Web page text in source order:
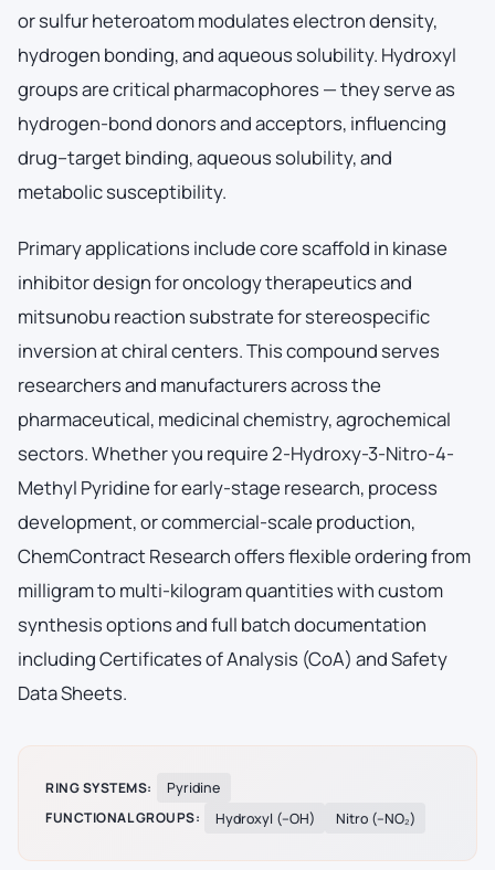
or sulfur heteroatom modulates electron density,
hydrogen bonding, and aqueous solubility. Hydroxyl
groups are critical pharmacophores — they serve as
hydrogen-bond donors and acceptors, influencing
drug–target binding, aqueous solubility, and
metabolic susceptibility.
Primary applications include core scaffold in kinase
inhibitor design for oncology therapeutics and
mitsunobu reaction substrate for stereospecific
inversion at chiral centers. This compound serves
researchers and manufacturers across the
pharmaceutical, medicinal chemistry, agrochemical
sectors. Whether you require 2-Hydroxy-3-Nitro-4-
Methyl Pyridine for early-stage research, process
development, or commercial-scale production,
ChemContract Research offers flexible ordering from
milligram to multi-kilogram quantities with custom
synthesis options and full batch documentation
including Certificates of Analysis (CoA) and Safety
Data Sheets.
RING SYSTEMS:
Pyridine
FUNCTIONAL GROUPS:
Hydroxyl (–OH) Nitro (–NO₂)